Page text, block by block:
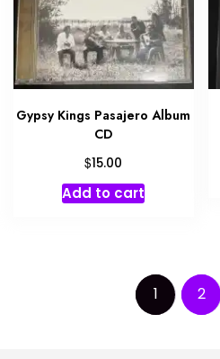
Gypsy Kings Pasajero Album
CD
$15.00
Add to cart
1 2